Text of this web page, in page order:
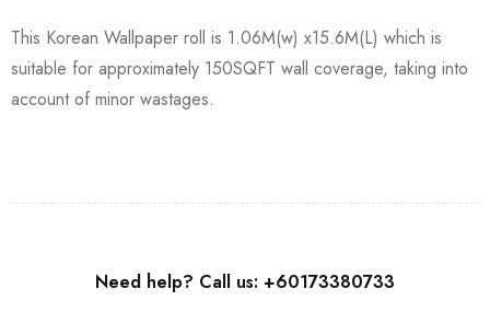
This Korean Wallpaper roll is 1.06M(w) x15.6M(L) which is
suitable for approximately 150SQFT wall coverage, taking into
account of minor wastages.
Need help? Call us: +60173380733